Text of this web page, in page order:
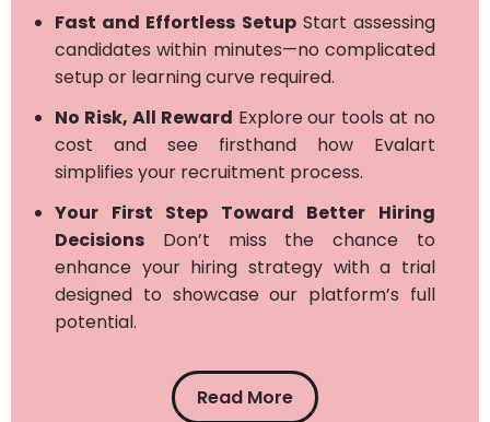
Fast and Effortless SetupStart assessing
candidates within minutes—no complicated
setup or learning curve required.
No Risk, All Reward Explore our tools at no
cost and see firsthand how Evalart
simplifies your recruitment process.
Your First Step Toward Better Hiring
Decisions Don’t miss the chance to
enhance your hiring strategy with a trial
designed to showcase our platform’s full
potential.
Read More